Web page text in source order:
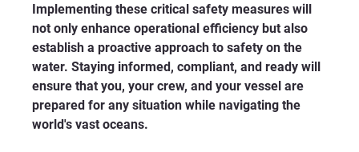
Implementing these critical safety measures will
not only enhance operational efficiency but also
establish a proactive approach to safety on the
water. Staying informed, compliant, and ready will
ensure that you, your crew, and your vessel are
prepared for any situation while navigating the
world's vast oceans.